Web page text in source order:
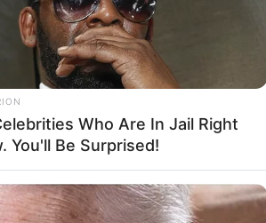
+10 Funniest Jokes of 2026
Who Are In Jail Right
You'll Be Surprised!